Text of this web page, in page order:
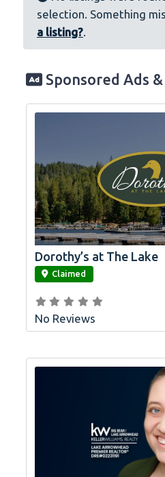
selection. Something
a listing?
Sponsored Ads
link
Dorothy’s at The Lake
Claimed
No Reviews